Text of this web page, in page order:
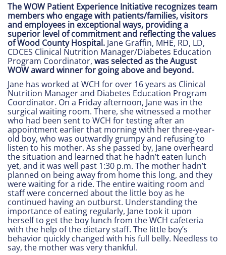
The WOW Patient Experience Initiative recognizes team
members who engage with patients/families, visitors
and employees in exceptional ways, providing a
superior level of commitment and reflecting the values
of Wood County Hospital. Jane Graffin, MHE, RD, LD,
CDCES Clinical Nutrition Manager/Diabetes Education
Program Coordinator, was selected as the August
WOW award winner for going above and beyond.
Jane has worked at WCH for over 16 years as Clinical
Nutrition Manager and Diabetes Education Program
Coordinator. On a Friday afternoon, Jane was in the
surgical waiting room. There, she witnessed a mother
who had been sent to WCH for testing after an
appointment earlier that morning with her three-year-
old boy, who was outwardly grumpy and refusing to
listen to his mother. As she passed by, Jane overheard
the situation and learned that he hadn’t eaten lunch
yet, and it was well past 1:30 p.m. The mother hadn’t
planned on being away from home this long, and they
were waiting for a ride. The entire waiting room and
staff were concerned about the little boy as he
continued having an outburst. Understanding the
importance of eating regularly, Jane took it upon
herself to get the boy lunch from the WCH cafeteria
with the help of the dietary staff. The little boy’s
behavior quickly changed with his full belly. Needless to
say, the mother was very thankful.